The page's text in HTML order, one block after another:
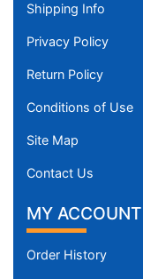
Shipping Info
Privacy Policy
Return Policy
Conditions of Use
Site Map
Contact Us
MY ACCOUNT
Order History